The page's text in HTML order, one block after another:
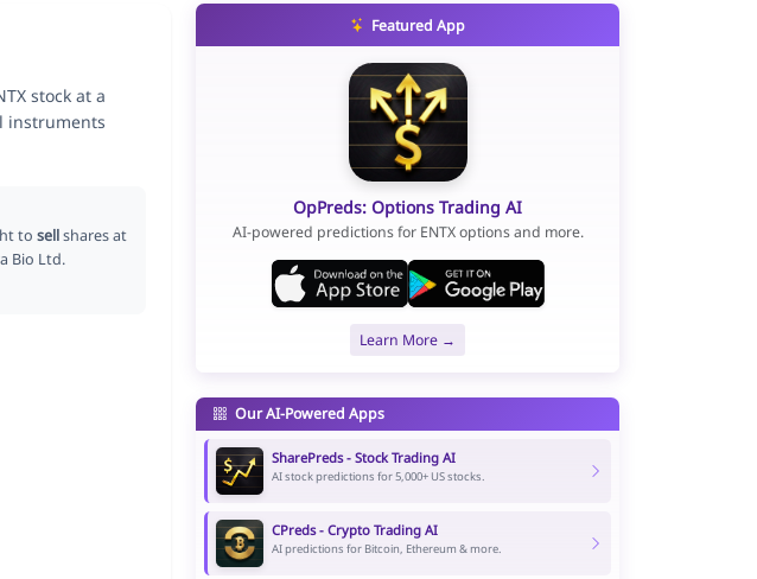
stock at a
instruments
tosellshares at
Bio Ltd.
Featured App
OpPreds: Options Trading AI
AI-powered predictions for ENTX options and more.
Learn More →
Our AI-Powered Apps
SharePreds - Stock Trading AI
AI stock predictions for 5,000+ US stocks.
CPreds - Crypto Trading AI
AI predictions for Bitcoin, Ethereum & more.